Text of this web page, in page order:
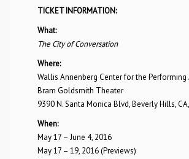
TICKET INFORMATION:
What:
The City of Conversation
Where:
Wallis Annenberg Center for the Performing
Bram Goldsmith Theater
9390 N. Santa Monica Blvd, Beverly Hills,
When:
May 17 – June 4, 2016
May 17 – 19, 2016 (Previews)